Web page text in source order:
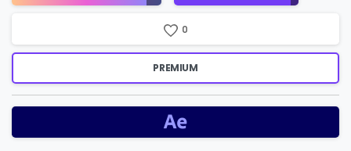
0
PREMIUM